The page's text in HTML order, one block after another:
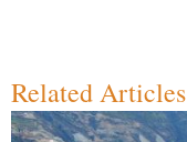
Related Articles